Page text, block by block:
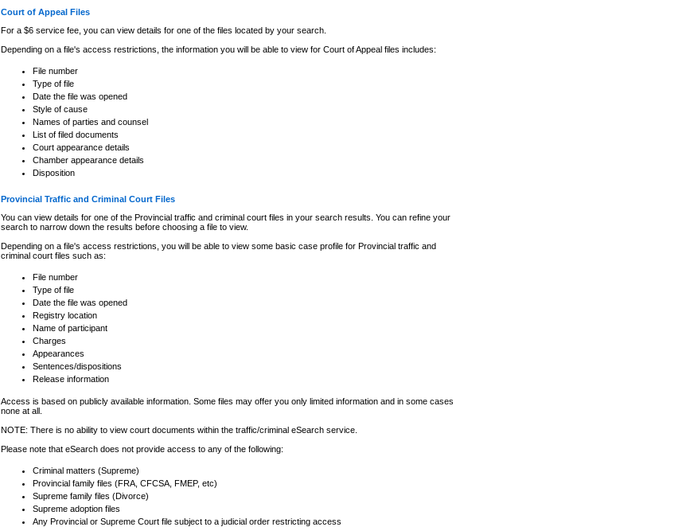
information and research provided the material is accurately reproduced and
expressly prohibited. Persons found misusing this privilege will lose access
Court of Appeal Files
For a $6 service fee, you can view details for one of the files located by your search.
Depending on a file's access restrictions, the information you will be able to view for Court of Appeal files includes:
File number
Type of file
Date the file was opened
Style of cause
Names of parties and counsel
List of filed documents
Court appearance details
Chamber appearance details
Disposition
Provincial Traffic and Criminal Court Files
You can view details for one of the Provincial traffic and criminal court files in your search results. You can refine your
search to narrow down the results before choosing a file to view.
Depending on a file's access restrictions, you will be able to view some basic case profile for Provincial traffic and
criminal court files such as:
File number
Type of file
Date the file was opened
Registry location
Name of participant
Charges
Appearances
Sentences/dispositions
Release information
Access is based on publicly available information. Some files may offer you only limited information and in some cases
none at all.
NOTE: There is no ability to view court documents within the traffic/criminal eSearch service.
Please note that eSearch does not provide access to any of the following:
Criminal matters (Supreme)
Provincial family files (FRA, CFCSA, FMEP, etc)
Supreme family files (Divorce)
Supreme adoption files
Any Provincial or Supreme Court file subject to a judicial order restricting access